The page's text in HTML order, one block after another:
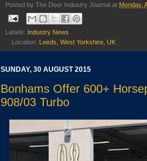
Posted by The Door Industry Journal at Monday,
Labels: Industry News
Location: Leeds, West Yorkshire, UK
SUNDAY, 30 AUGUST 2015
Bonhams Offer 600+
908/03 Turbo